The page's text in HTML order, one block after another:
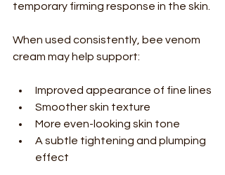
temporary firming response in the skin.
When used consistently, bee venom
cream may help support:
Improved appearance of fine lines
Smoother skin texture
More even-looking skin tone
A subtle tightening and plumping
effect